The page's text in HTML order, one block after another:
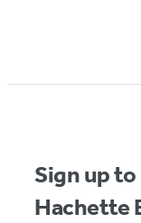
Sign up
Hachette